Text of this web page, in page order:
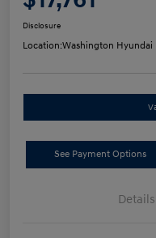
Disclosure
Location:Washington Hyundai
See Payment Options
Details